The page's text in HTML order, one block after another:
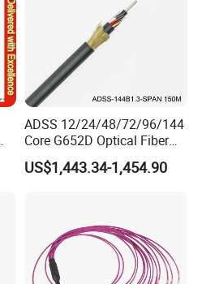
ADSS 12/24/48/72/96/144
Core G652D Optical Fiber
Cable Span 150m Double
Sheath
US$1,443.34-1,454.90